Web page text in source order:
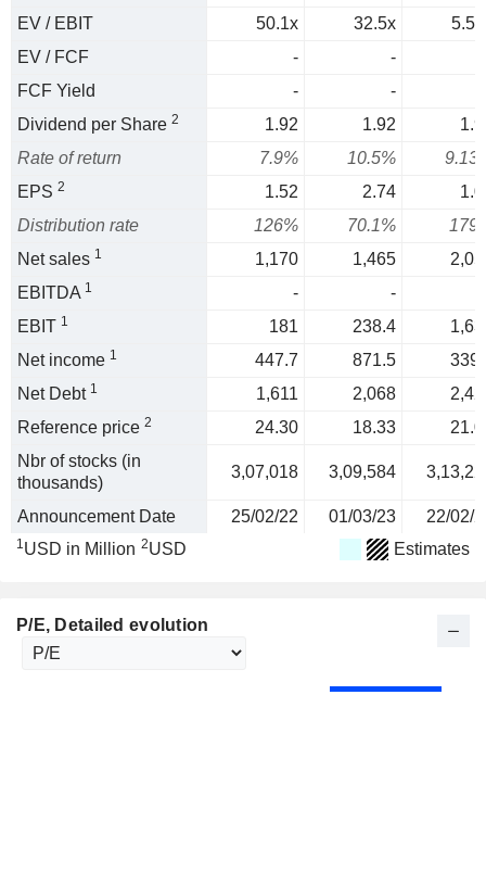
EV / EBIT
50.1x 32.5x
EV / FCF
-
-
FCF Yield
-
-
Dividend per Share 2 1.92 1.92
Rate of return
7.9% 10.5%
EPS 2 1.52 2.74
Distribution rate
126% 70.1%
Net sales 1 1,170 1,465
EBITDA 1 -
-
EBIT 1 181 238.4
Net income 1 447.7 871.5
Net Debt 1 1,611 2,068
Reference price 2 24.30 18.33
Nbr of stocks (in
thousands)
3,07,018 3,09,584
Announcement Date 25/02/22 01/03/23 22/02/
1USD in Million 2USD Estimates
P/E, Detailed evolution